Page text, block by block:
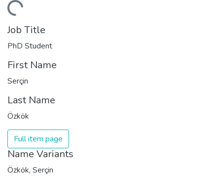
Job Title
PhD Student
First Name
Serçin
Last Name
Özkök
Full item page
Name Variants
Özkök, Serçin